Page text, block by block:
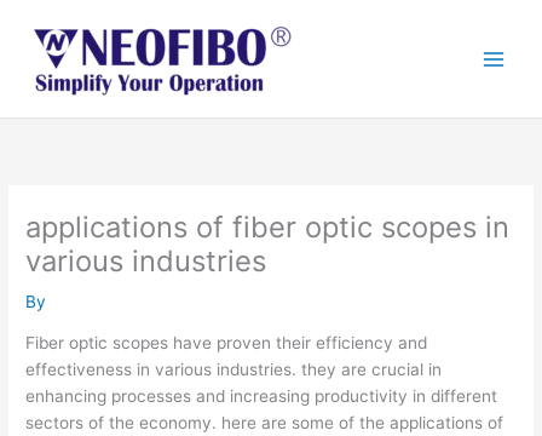
content
applications of fiber optic scopes in
various industries
By
Fiber optic scopes have proven their efficiency and
effectiveness in various industries. they are crucial in
enhancing processes and increasing productivity in different
sectors of the economy. here are some of the applications of